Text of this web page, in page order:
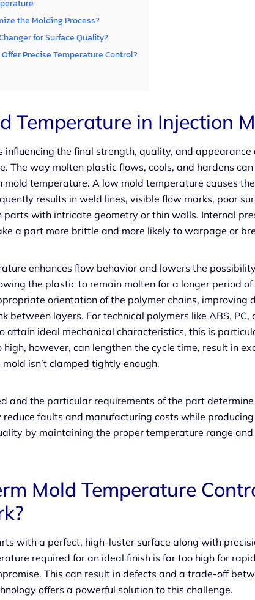
the Molding Process?
for Surface Quality?
Precise Temperature Control?
Temperature in Injection
influencing the final strength, quality, and appearance
The way molten plastic flows, cools, and hardens
temperature. A low mold temperature causes
results in weld lines, visible flow marks, poor
with intricate geometry or thin walls. Internal
a part more brittle and more likely to warpage or
enhances flow behavior and lowers the
the plastic to remain molten for a longer period
orientation of the polymer chains, improving
between layers. For technical polymers like ABS, PC,
attain ideal mechanical characteristics, this is
however, can lengthen the cycle time, result in
isn’t clamped tightly enough.
and the particular requirements of the part
faults and manufacturing costs while
by maintaining the proper temperature range
Mold Temperature
with a perfect, high-luster surface along with
required for an ideal finish is far too high for
This can result in defects and a trade-off
offers a powerful solution to this challenge.